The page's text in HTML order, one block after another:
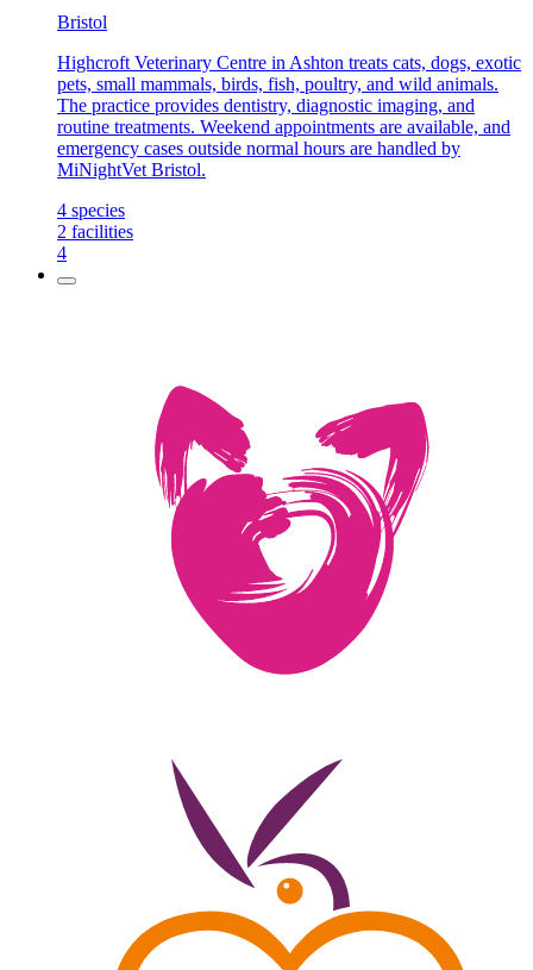
Bristol
Highcroft Veterinary Centre in Ashton treats cats, dogs, exotic
pets, small mammals, birds, fish, poultry, and wild animals.
The practice provides dentistry, diagnostic imaging, and
routine treatments. Weekend appointments are available, and
emergency cases outside normal hours are handled by
MiNightVet Bristol.
4 species
2 facilities
4